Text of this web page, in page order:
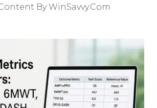
By WinSavvy.com